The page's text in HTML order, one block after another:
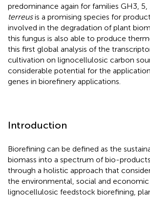
predominance again for families GH3, 5,
terreusis a promising species for
involved in the degradation of plant
this fungus is also able to produce
this first global analysis of the
cultivation on lignocellulosic carbon
considerable potential for the
genes in biorefinery applications.
Introduction
Biorefining can be defined as the
biomass into a spectrum of bio-
through a holistic approach that
the environmental, social and economic
lignocellulosic feedstock biorefining,